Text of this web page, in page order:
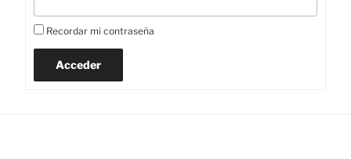
Recordar mi contraseña
Acceder